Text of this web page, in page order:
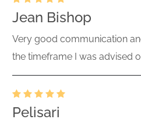
Jean Bishop
Very good communication
the timeframe I was advised
Pelisari